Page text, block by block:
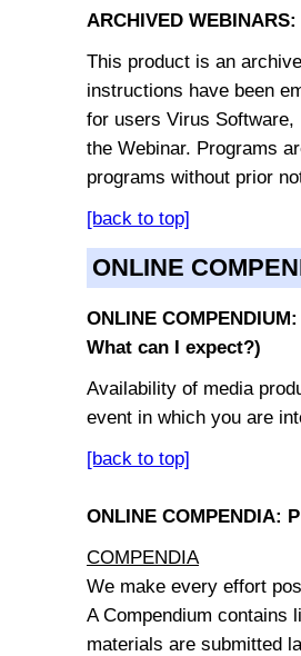
ARCHIVED
This product is an
instructions have been
for users Virus
the Webinar. Programs
programs without prior
[back to top]
ONLINE
ONLINE
What can I expect?)
Availability of media
event in which you are
[back to top]
ONLINE COMPENDIA:
COMPENDIA
We make every effort
A Compendium contains
materials are submitted